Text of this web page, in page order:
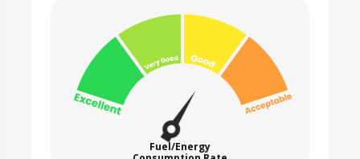
Fuel/Energy